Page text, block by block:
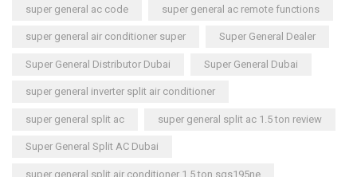
super general ac code super general ac remote functions
super general air conditioner super Super General Dealer
Super General Distributor Dubai Super General Dubai
super general inverter split air conditioner
super general split ac super general split ac 1.5 ton review
Super General Split AC Dubai
super general split air conditioner 1.5 ton sgs195ne